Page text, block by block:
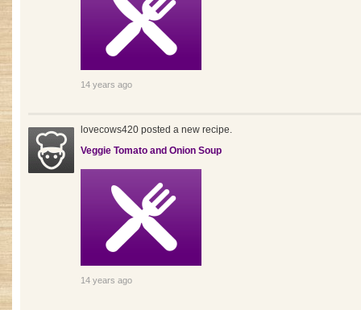
14 years ago
lovecows420 posted a new recipe.
Veggie Tomato and Onion Soup
14 years ago